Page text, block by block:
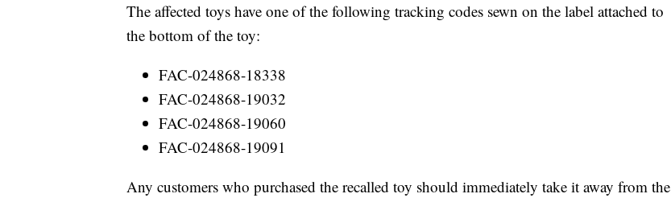
The affected toys have one of the following tracking codes sewn on the label attached to
the bottom of the toy:
FAC-024868-18338
FAC-024868-19032
FAC-024868-19060
FAC-024868-19091
Any customers who purchased the recalled toy should immediately take it away from the